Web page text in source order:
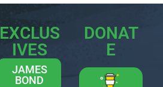
EXCLUS
IVES
JAMES
BOND
DONAT
E